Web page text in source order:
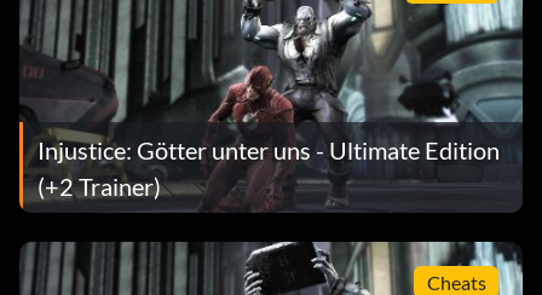
Injustice: Götter unter uns - Ultimate Edition
(+2 Trainer)
Cheats